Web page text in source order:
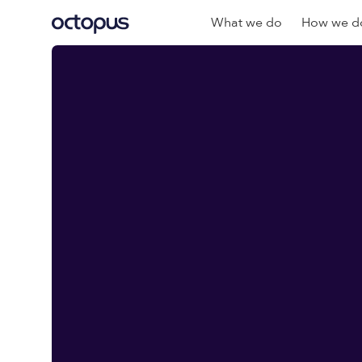
What we do How we